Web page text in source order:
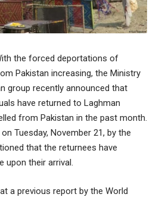
the forced deportations of
Pakistan increasing, the Ministry
group recently announced that
have returned to Laghman
from Pakistan in the past month.
Tuesday, November 21, by the
that the returnees have
upon their arrival.
a previous report by the World